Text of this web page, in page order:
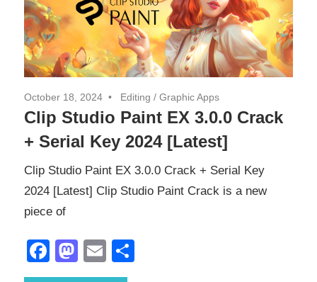
October 18, 2024 Editing / Graphic Apps
Clip Studio Paint EX 3.0.0 Crack
+ Serial Key 2024 [Latest]
Clip Studio Paint EX 3.0.0 Crack + Serial Key
2024 [Latest] Clip Studio Paint Crack is a new
piece of
Facebook
Mastodon
Email